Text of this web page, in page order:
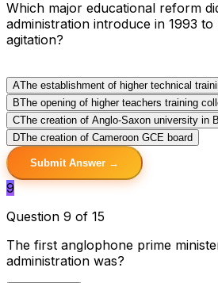
Which major educational reform
administration introduce in 1993
agitation?
AThe establishment of higher technical
BThe opening of higher teachers training
CThe creation of Anglo-Saxon university in
DThe creation of Cameroon GCE board
Submit Answer →
9
Question 9 of 15
The first anglophone prime
administration was?